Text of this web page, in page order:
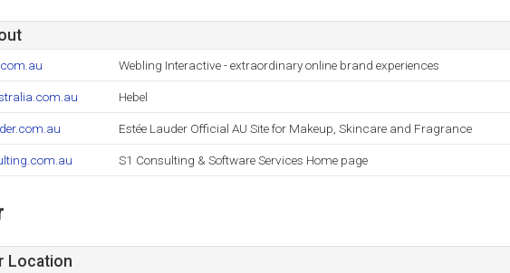
Webling Interactive - extraordinary online brand experiences
Hebel
Estée Lauder Official AU Site for Makeup, Skincare and Fragrance
S1 Consulting & Software Services Home page
Location